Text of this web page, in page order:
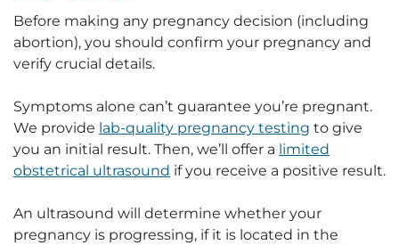
Before making any pregnancy decision (including
abortion), you should confirm your pregnancy and
verify crucial details.
Symptoms alone can’t guarantee you’re pregnant.
We provide lab-quality pregnancy testing to give
you an initial result. Then, we’ll offer a limited
obstetrical ultrasound if you receive a positive result.
An ultrasound will determine whether your
pregnancy is progressing, if it is located in the